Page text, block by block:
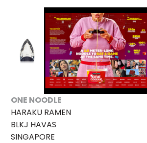
ONE NOODLE
HARAKU RAMEN
BLKJ HAVAS
SINGAPORE